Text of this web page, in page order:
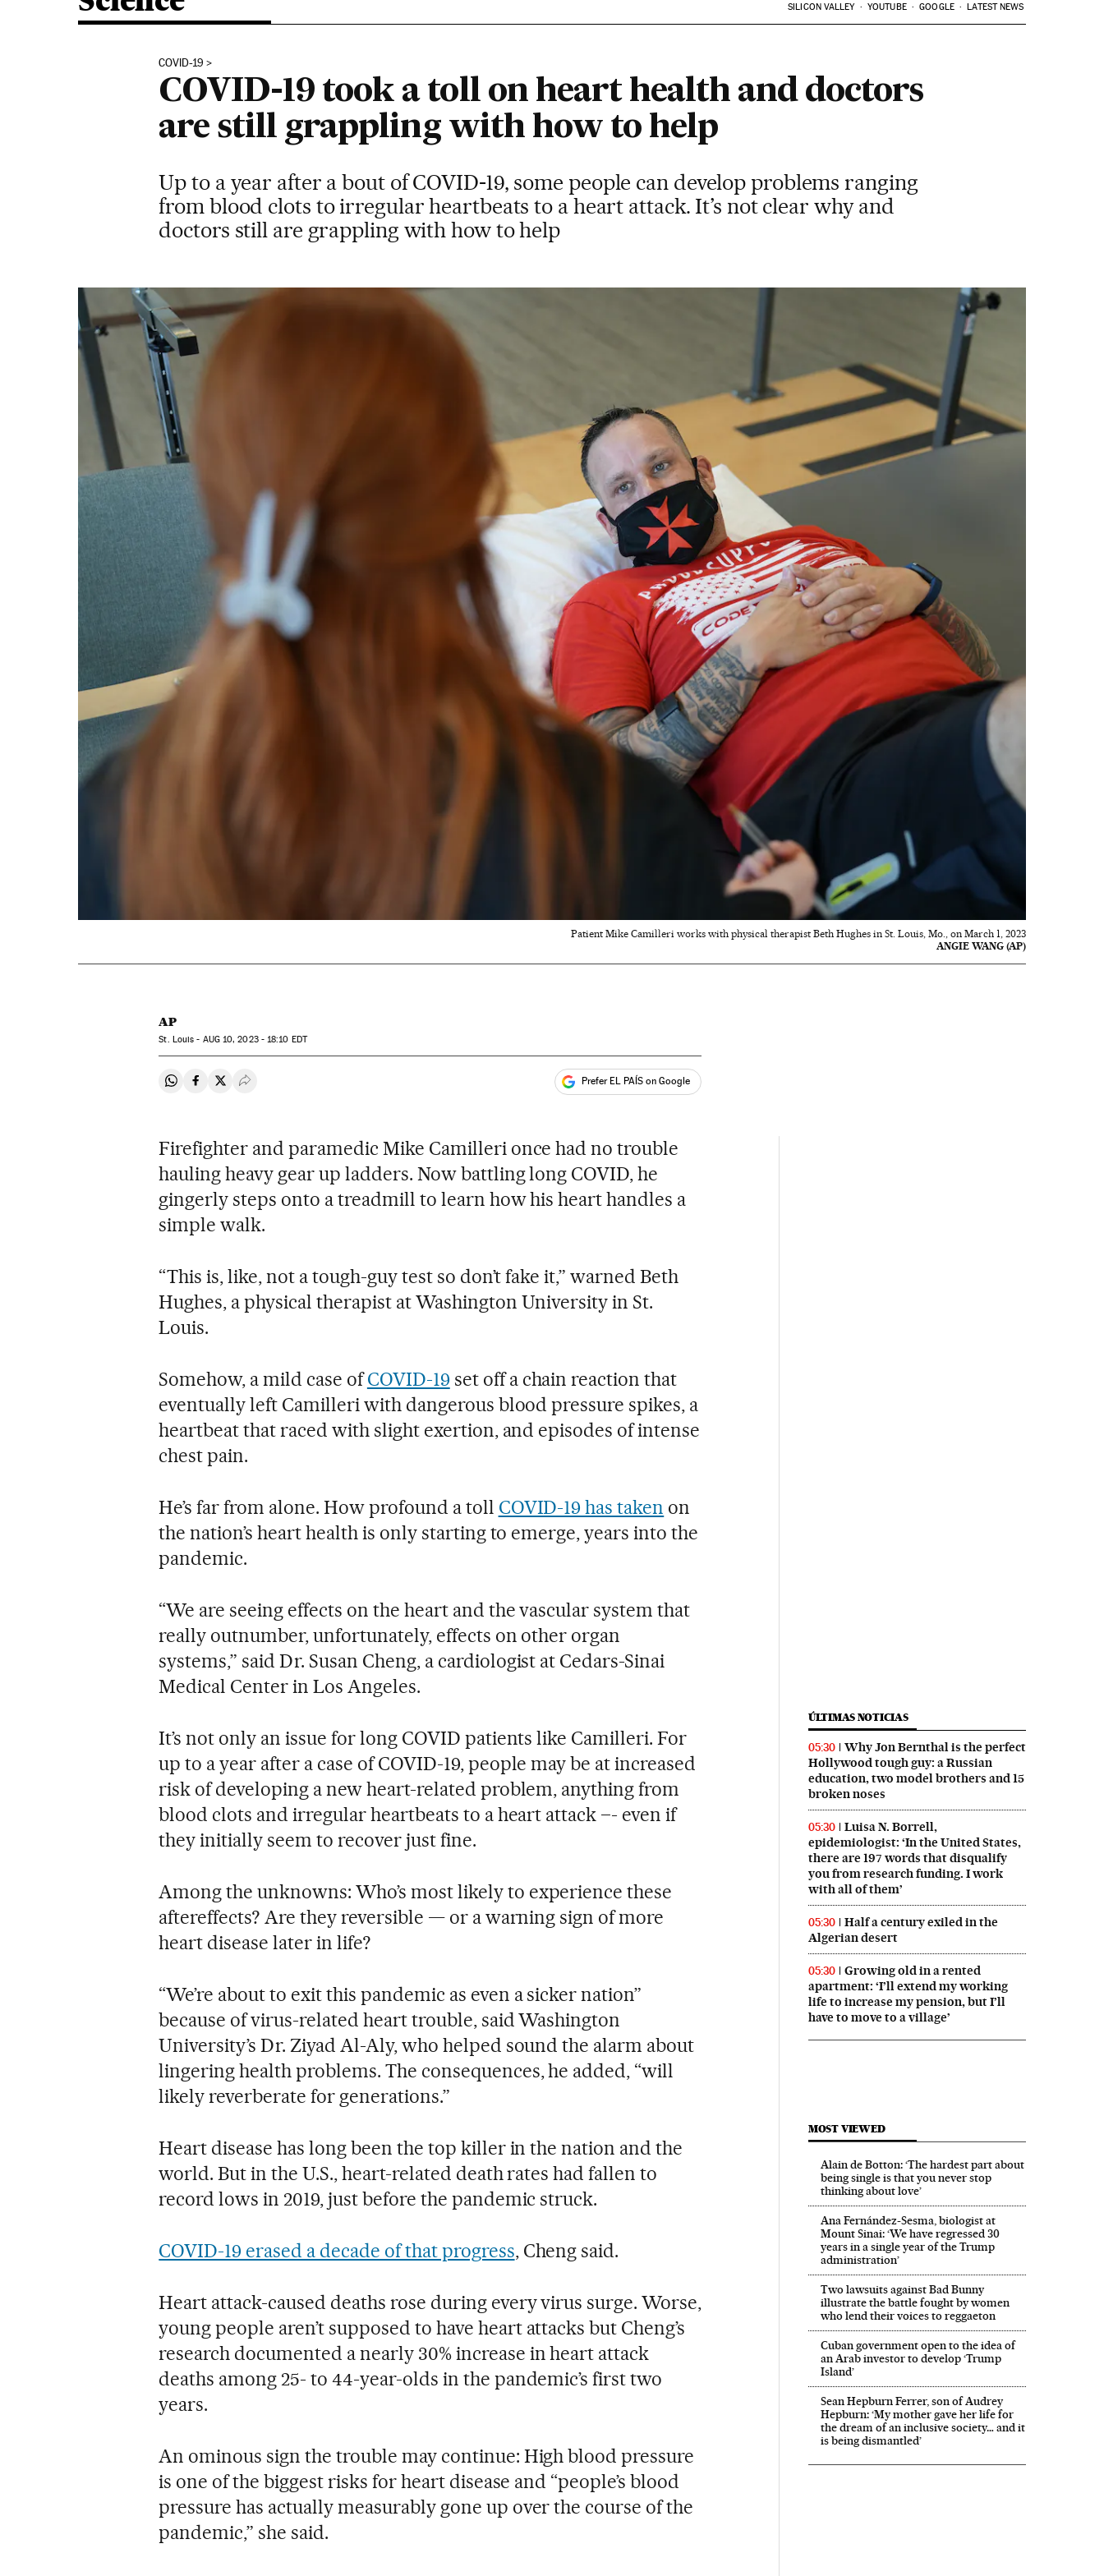
SILICON VALLEY YOUTUBE GOOGLE LATEST NEWS
COVID-19
COVID-19 took a toll on heart health and doctors
are still grappling with how to help
Up to a year after a bout of COVID-19, some people can develop problems ranging
from blood clots to irregular heartbeats to a heart attack. It’s not clear why and
doctors still are grappling with how to help
Patient Mike Camilleri works with physical therapist Beth Hughes in St. Louis, Mo., on March 1, 2023
ANGIE WANG (AP)
AP
St. Louis - AUG10, 2023 - 18:10 EDT
Share on Whatsapp
Share on Facebook
Share on Twitter
Desplegar Redes Sociales Prefer EL PAÍS on Google
Firefighter and paramedic Mike Camilleri once had no trouble
hauling heavy gear up ladders. Now battling long COVID, he
gingerly steps onto a treadmill to learn how his heart handles a
simple walk.
“This is, like, not a tough-guy test so don’t fake it,” warned Beth
Hughes, a physical therapist at Washington University in St.
Louis.
Somehow, a mild case ofCOVID-19 set off a chain reaction that
eventually left Camilleri with dangerous blood pressure spikes, a
heartbeat that raced with slight exertion, and episodes of intense
chest pain.
He’s far from alone. How profound a toll COVID-19 has taken on
the nation’s heart health is only starting to emerge, years into the
pandemic.
“We are seeing effects on the heart and the vascular system that
really outnumber, unfortunately, effects on other organ
systems,” said Dr. Susan Cheng, a cardiologist at Cedars-Sinai
Medical Center in Los Angeles.
It’s not only an issue for long COVID patients like Camilleri. For
up to a year after a case of COVID-19, people may be at increased
risk of developing a new heart-related problem, anything from
blood clots and irregular heartbeats to a heart attack –- even if
they initially seem to recover just fine.
Among the unknowns: Who’s most likely to experience these
aftereffects? Are they reversible — or a warning sign of more
heart disease later in life?
“We’re about to exit this pandemic as even a sicker nation”
because of virus-related heart trouble, said Washington
University’s Dr. Ziyad Al-Aly, who helped sound the alarm about
lingering health problems. The consequences, he added, “will
likely reverberate for generations.”
Heart disease has long been the top killer in the nation and the
world. But in the U.S., heart-related death rates had fallen to
record lows in 2019, just before the pandemic struck.
COVID-19 erased a decade of that progress, Cheng said.
Heart attack-caused deaths rose during every virus surge. Worse,
young people aren’t supposed to have heart attacks but Cheng’s
research documented a nearly 30% increase in heart attack
deaths among 25- to 44-year-olds in the pandemic’s first two
years.
An ominous sign the trouble may continue: High blood pressure
is one of the biggest risks for heart disease and “people’s blood
pressure has actually measurably gone up over the course of the
pandemic,” she said.
ÚLTIMAS NOTICIAS
05:30
Why Jon Bernthal is the perfect
Hollywood tough guy: a Russian
education, two model brothers and 15
broken noses
05:30
Luisa N. Borrell,
epidemiologist: ‘In the United States,
there are 197 words that disqualify
you from research funding. I work
with all of them’
05:30
Half a century exiled in the
Algerian desert
05:30
Growing old in a rented
apartment: ‘I’ll extend my working
life to increase my pension, but I’ll
have to move to a village’
MOST VIEWED
Alain de Botton: ‘The hardest part about
being single is that you never stop
thinking about love’
Ana Fernández-Sesma, biologist at
Mount Sinai: ‘We have regressed 30
years in a single year of the Trump
administration’
Two lawsuits against Bad Bunny
illustrate the battle fought by women
who lend their voices to reggaeton
Cuban government open to the idea of
an Arab investor to develop ‘Trump
Island’
Sean Hepburn Ferrer, son of Audrey
Hepburn: ‘My mother gave her life for
the dream of an inclusive society… and it
is being dismantled’